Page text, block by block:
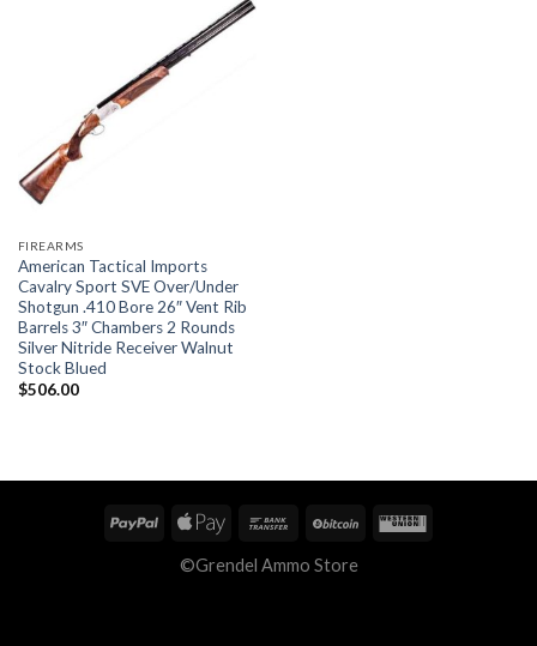
FIREARMS
American Tactical Imports
Cavalry Sport SVE Over/Under
Shotgun .410 Bore 26″ Vent Rib
Barrels 3″ Chambers 2 Rounds
Silver Nitride Receiver Walnut
Stock Blued
$506.00
©Grendel Ammo Store